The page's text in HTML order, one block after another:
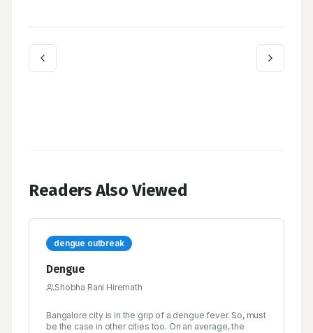
Readers Also Viewed
dengue outbreak
Dengue
Shobha Rani Hiremath
Bangalore city is in the grip of a dengue fever. So, must
be the case in other cities too. On an average, the